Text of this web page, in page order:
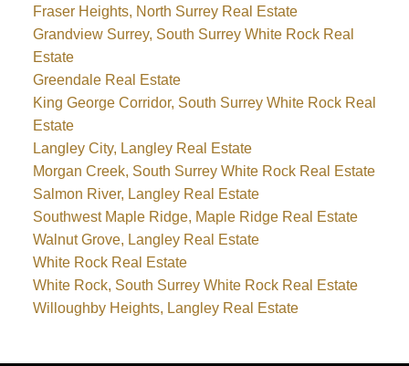
Fraser Heights, North Surrey Real Estate
Grandview Surrey, South Surrey White Rock Real
Estate
Greendale Real Estate
King George Corridor, South Surrey White Rock Real
Estate
Langley City, Langley Real Estate
Morgan Creek, South Surrey White Rock Real Estate
Salmon River, Langley Real Estate
Southwest Maple Ridge, Maple Ridge Real Estate
Walnut Grove, Langley Real Estate
White Rock Real Estate
White Rock, South Surrey White Rock Real Estate
Willoughby Heights, Langley Real Estate